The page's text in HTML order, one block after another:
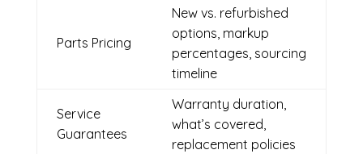
Parts Pricing
New vs. refurbished
options, markup
percentages, sourcing
timeline
Service
Guarantees
Warranty duration,
what’s covered,
replacement policies